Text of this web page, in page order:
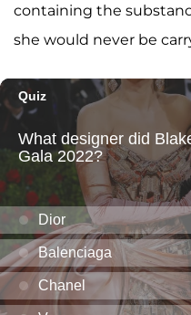
containing the
she would never be